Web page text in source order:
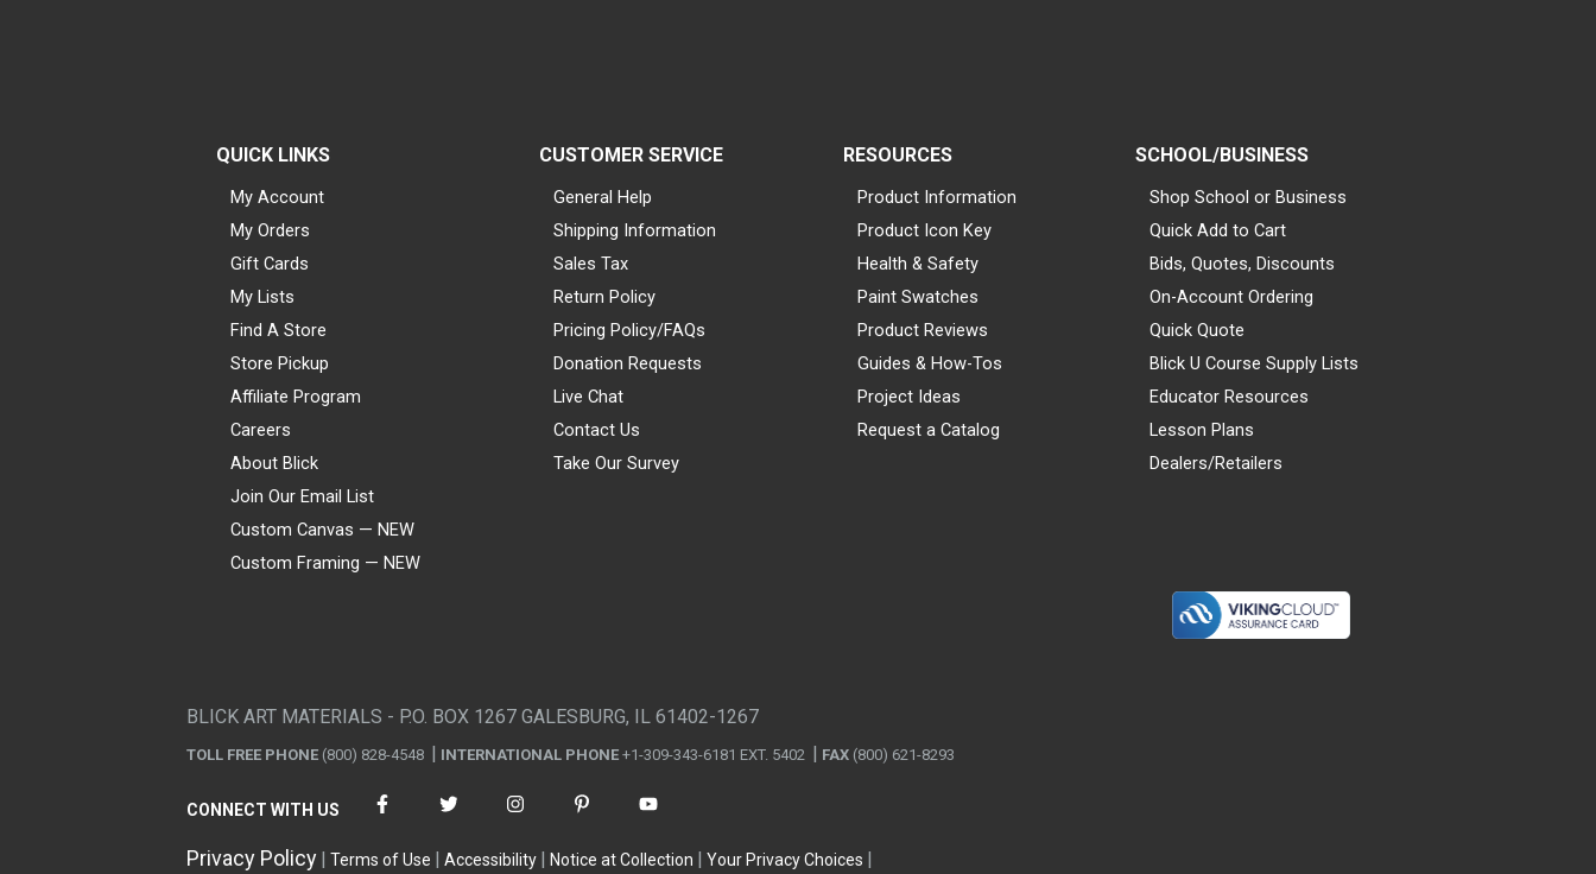
QUICK LINKS
My Account
My Orders
Gift Cards
My Lists
Find A Store
Store Pickup
Affiliate Program
Careers
About Blick
Join Our Email List
Custom Canvas — NEW
Custom Framing — NEW
CUSTOMER SERVICE
General Help
Shipping Information
Sales Tax
Return Policy
Pricing Policy/FAQs
Donation Requests
Live Chat
Contact Us
Take Our Survey
RESOURCES
Product Information
Product Icon Key
Health & Safety
Paint Swatches
Product Reviews
Guides & How-Tos
Project Ideas
Request a Catalog
SCHOOL/BUSINESS
Shop School or Business
Quick Add to Cart
Bids, Quotes, Discounts
On-Account Ordering
Quick Quote
Blick U Course Supply Lists
Educator Resources
Lesson Plans
Dealers/Retailers
BLICK ART MATERIALS - P.O. BOX 1267 GALESBURG, IL 61402-1267
TOLL FREE PHONE (800) 828-4548 INTERNATIONAL PHONE +1-309-343-6181 EXT. 5402 FAX (800) 621-8293
CONNECT WITH US
Privacy Policy Terms of Use Accessibility Notice at Collection Your Privacy Choices